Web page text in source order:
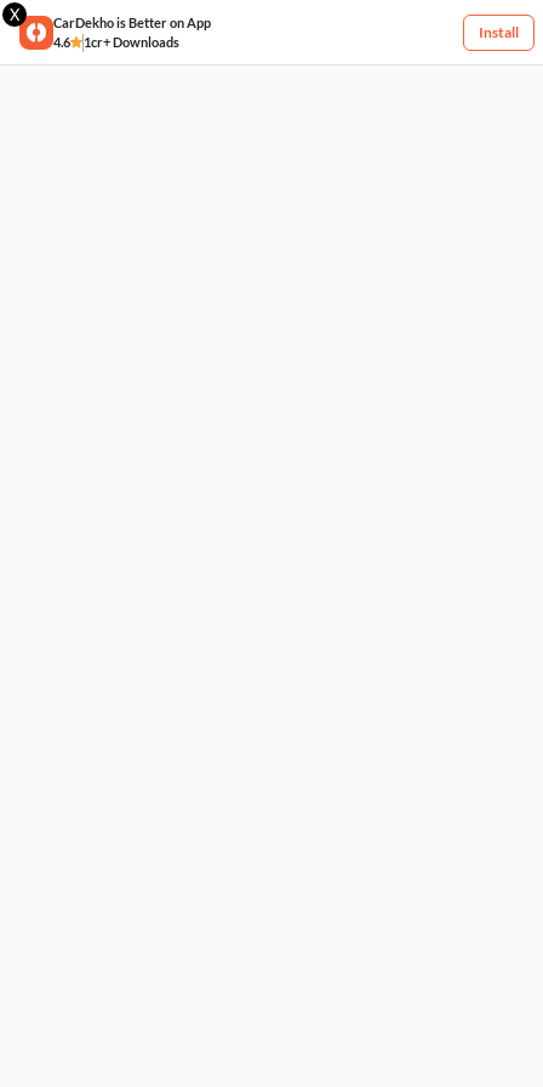
X
CarDekho is Better on App
4.6
1cr+ Downloads
Install